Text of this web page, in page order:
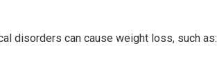
disorders can cause weight loss, such as: